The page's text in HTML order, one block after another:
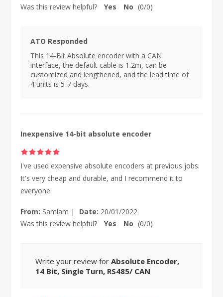
Was this review helpful?
Yes No (0/0)
ATO Responded
This 14-Bit Absolute encoder with a CAN
interface, the default cable is 1.2m, can be
customized and lengthened, and the lead time of
4 units is 5-7 days.
Inexpensive 14-bit absolute encoder
I've used expensive absolute encoders at previous jobs.
It's very cheap and durable, and I recommend it to
everyone.
From: Samlam | Date: 20/01/2022
Was this review helpful?
Yes No (0/0)
Write your review for Absolute Encoder,
14 Bit, Single Turn, RS485/ CAN